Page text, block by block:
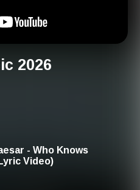
2026
- Who Knows
Video)